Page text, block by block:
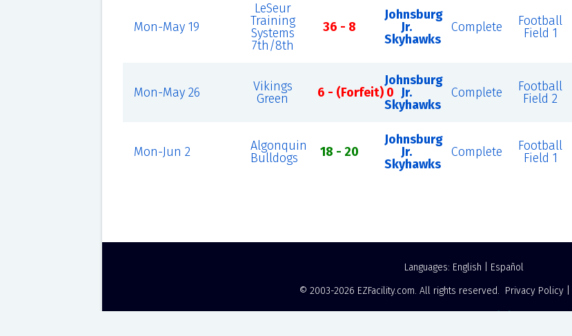
Mon-May 19
LeSeur
Training
Systems
7th/8th
36 - 8
Johnsburg
Jr.
Skyhawks
Complete
Football
Field 1
Mon-May 26
Vikings
Green
6 - (Forfeit) 0
Johnsburg
Jr.
Skyhawks
Complete
Football
Field 2
Mon-Jun 2
Algonquin
Bulldogs
18 - 20
Johnsburg
Jr.
Skyhawks
Complete
Football
Field 1
Languages: English
Español
© 2003-2026 EZFacility.com. All rights reserved. Privacy Policy